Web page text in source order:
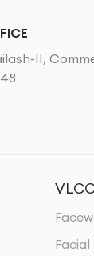
II,
Facial